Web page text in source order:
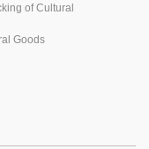
of Cultural
Goods